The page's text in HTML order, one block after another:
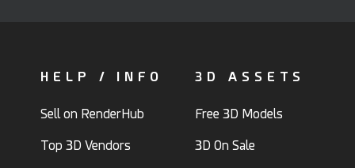
HELP / INFO
Sell on RenderHub
Top 3D Vendors
3D ASSETS
Free 3D Models
3D On Sale